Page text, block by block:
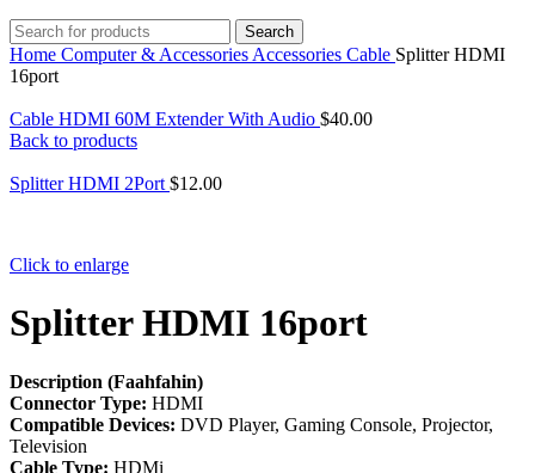
Search
Home Computer & Accessories Accessories Cable Splitter HDMI
16port
Cable HDMI 60M Extender With Audio $40.00
Back to products
Splitter HDMI 2Port $12.00
Click to enlarge
Splitter HDMI 16port
Description (Faahfahin)
Connector Type: HDMI
Compatible Devices: DVD Player, Gaming Console, Projector,
Television
Cable Type: HDMi